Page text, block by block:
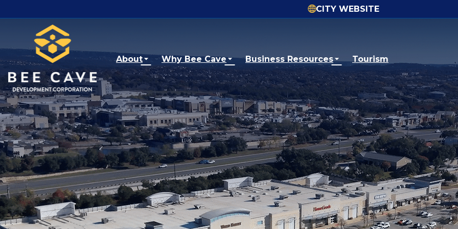
Skip to main content
CITY WEBSITE
About Why Bee Cave Business Resources Tourism